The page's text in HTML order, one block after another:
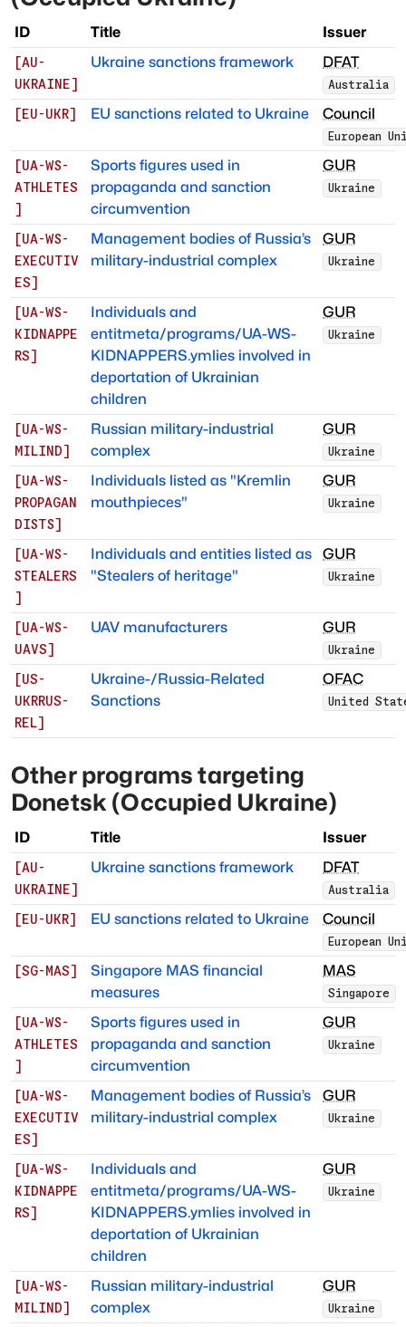
ID Title Issuer
[AU-
UKRAINE]
Ukraine sanctions framework DFAT
Australia
[EU-UKR] EU sanctions related to Ukraine Council
European
[UA-WS-
ATHLETES
]
Sports figures used in
propaganda and sanction
circumvention
GUR
Ukraine
[UA-WS-
EXECUTIV
ES]
Management bodies of Russia’s
military-industrial complex
GUR
Ukraine
[UA-WS-
KIDNAPPE
RS]
Individuals and
entitmeta/programs/UA-WS-
KIDNAPPERS.ymlies involved in
deportation of Ukrainian
children
GUR
Ukraine
[UA-WS-
MILIND]
Russian military-industrial
complex
GUR
Ukraine
[UA-WS-
PROPAGAN
DISTS]
Individuals listed as "Kremlin
mouthpieces"
GUR
Ukraine
[UA-WS-
STEALERS
]
Individuals and entities listed as
"Stealers of heritage"
GUR
Ukraine
[UA-WS-
UAVS]
UAV manufacturers GUR
Ukraine
[US-
UKRRUS-
REL]
Ukraine-/Russia-Related
Sanctions
OFAC
United
Other programs targeting
Donetsk (Occupied Ukraine)
ID Title Issuer
[AU-
UKRAINE]
Ukraine sanctions framework DFAT
Australia
[EU-UKR] EU sanctions related to Ukraine Council
European
[SG-MAS]
Singapore MAS financial
measures
MAS
Singapore
[UA-WS-
ATHLETES
]
Sports figures used in
propaganda and sanction
circumvention
GUR
Ukraine
[UA-WS-
EXECUTIV
ES]
Management bodies of Russia’s
military-industrial complex
GUR
Ukraine
[UA-WS-
KIDNAPPE
RS]
Individuals and
entitmeta/programs/UA-WS-
KIDNAPPERS.ymlies involved in
deportation of Ukrainian
children
GUR
Ukraine
[UA-WS-
MILIND]
Russian military-industrial
complex
GUR
Ukraine